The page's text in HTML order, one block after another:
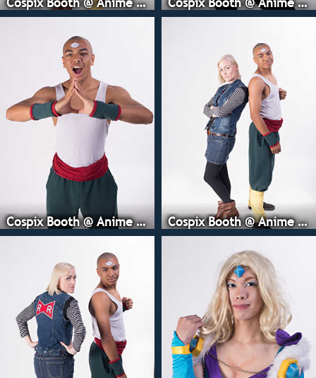
Cospix Booth @ Anime Expo Cospix Booth @ Anime Expo